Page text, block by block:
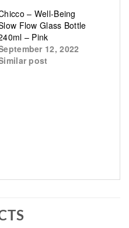
– Well-Being
Flow Glass Bottle
– Pink
12, 2022
post